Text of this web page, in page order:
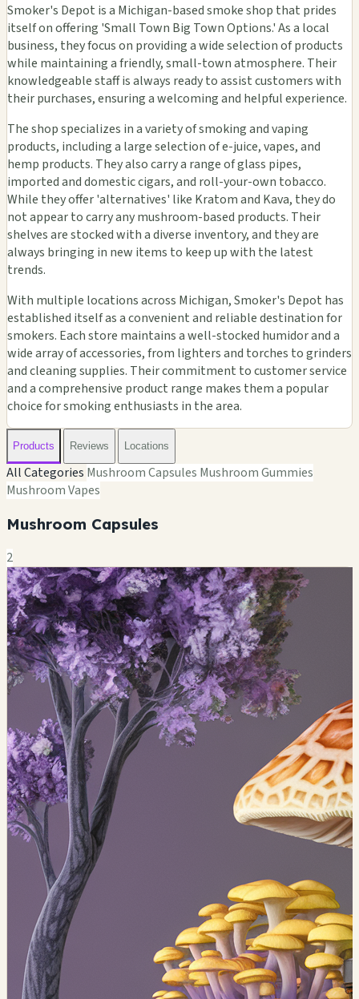
Smoker's Depot is a Michigan-based smoke shop that prides
itself on offering 'Small Town Big Town Options.' As a local
business, they focus on providing a wide selection of products
while maintaining a friendly, small-town atmosphere. Their
knowledgeable staff is always ready to assist customers with
their purchases, ensuring a welcoming and helpful experience.
The shop specializes in a variety of smoking and vaping
products, including a large selection of e-juice, vapes, and
hemp products. They also carry a range of glass pipes,
imported and domestic cigars, and roll-your-own tobacco.
While they offer 'alternatives' like Kratom and Kava, they do
not appear to carry any mushroom-based products. Their
shelves are stocked with a diverse inventory, and they are
always bringing in new items to keep up with the latest
trends.
With multiple locations across Michigan, Smoker's Depot has
established itself as a convenient and reliable destination for
smokers. Each store maintains a well-stocked humidor and a
wide array of accessories, from lighters and torches to grinders
and cleaning supplies. Their commitment to customer service
and a comprehensive product range makes them a popular
choice for smoking enthusiasts in the area.
Products Reviews Locations
All Categories Mushroom Capsules Mushroom Gummies
Mushroom Vapes
Mushroom Capsules
2